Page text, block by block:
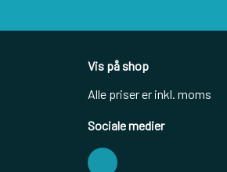
Vis på shop
Alle priser er inkl. moms
Sociale medier